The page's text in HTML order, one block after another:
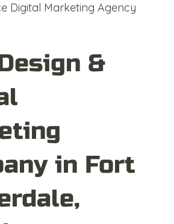
Digital Marketing Agency
&
in Fort